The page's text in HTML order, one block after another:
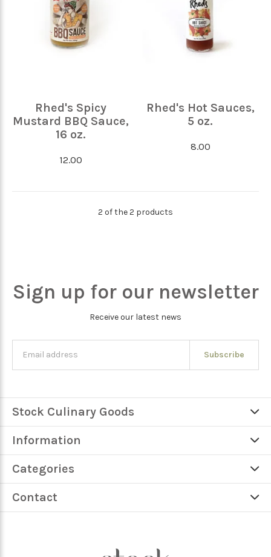
Rhed's Spicy
Mustard BBQ Sauce,
16 oz.
12.00
Rhed's Hot Sauces,
5 oz.
8.00
2 of the 2 products
Sign up for our newsletter
Receive our latest news
Subscribe
Stock Culinary Goods
Information
Categories
Contact